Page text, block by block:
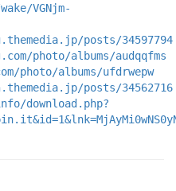
VGNjm-
posts/34597794
photo/albums/audqqfms
photo/albums/ufdrwepw
posts/34562716
download.php?